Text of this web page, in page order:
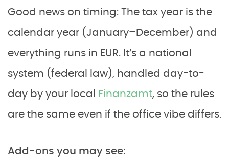
Good news on timing: The tax year is the
calendar year (January–December) and
everything runs in EUR. It’s a national
system (federal law), handled day-to-
day by your local
Finanzamt, so the rules
are the same even if the office vibe differs.
Add-ons you may see: